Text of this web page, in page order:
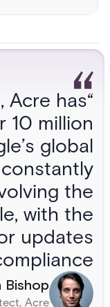
Acre has
10 million
global
constantly
the
with the
updates
Bishop
Acre